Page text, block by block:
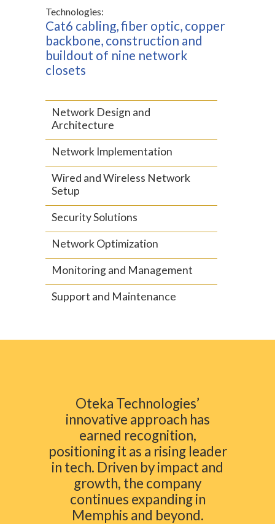
Technologies:
Cat6 cabling, fiber optic, copper
backbone, construction and
buildout of nine network
closets
Network Design and
Architecture
Network Implementation
Wired and Wireless Network
Setup
Security Solutions
Network Optimization
Monitoring and Management
Support and Maintenance
Oteka Technologies’
innovative approach has
earned recognition,
positioning it as a rising leader
in tech. Driven by impact and
growth, the company
continues expanding in
Memphis and beyond.